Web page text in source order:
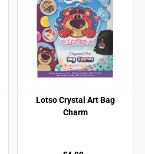
Lotso Crystal Art Bag
Charm